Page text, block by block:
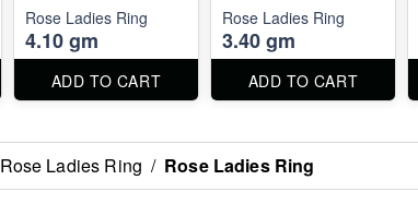
Rose Ladies Ring
4.10 gm
ADD TO CART
Rose Ladies Ring
3.40 gm
ADD TO CART
Rose Ladies Ring / Rose Ladies Ring